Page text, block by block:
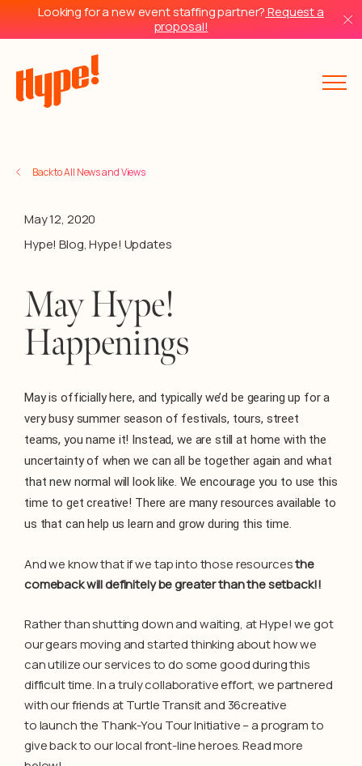
Looking for a new event staffing partner?Request a
proposal!
Back to All News and Views
May 12, 2020
Hype! Blog,Hype! Updates
May Hype!
Happenings
May is officially here, and typically we’d be gearing up for a
very busy summer season of festivals, tours, street
teams, you name it! Instead, we are still at home with the
uncertainty of when we can all be together again and what
that new normal will look like. We encourage you to use this
time to get creative! There are many resources available to
us that can help us learn and grow during this time.
And we know that if we tap into those resourcesthe
comeback will definitely be greater than the setback!!
Rather than shutting down and waiting, at Hype! we got
our gears moving and started thinking about how we
can utilize our services to do some good during this
difficult time. In a truly collaborative effort, we partnered
with our friends at Turtle Transit and 36creative
to launch the Thank-You Tour Initiative – a program to
give back to our local front-line heroes. Read more